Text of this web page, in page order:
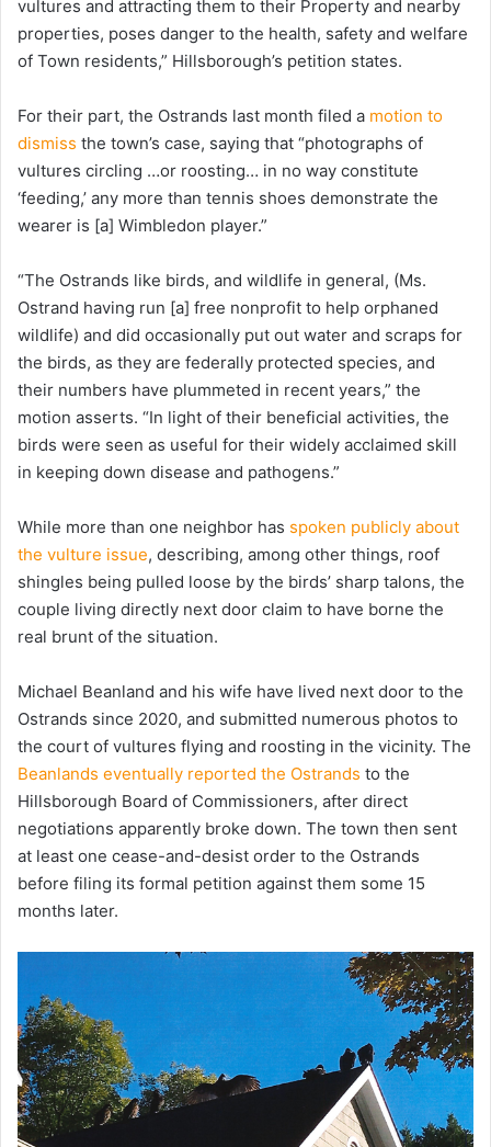
vultures and attracting them to their Property and nearby
properties, poses danger to the health, safety and welfare
of Town residents,” Hillsborough’s petition states.
For their part, the Ostrands last month filed a motion to
dismiss the town’s case, saying that “photographs of
vultures circling …or roosting… in no way constitute
‘feeding,’ any more than tennis shoes demonstrate the
wearer is [a] Wimbledon player.”
“The Ostrands like birds, and wildlife in general, (Ms.
Ostrand having run [a] free nonprofit to help orphaned
wildlife) and did occasionally put out water and scraps for
the birds, as they are federally protected species, and
their numbers have plummeted in recent years,” the
motion asserts. “In light of their beneficial activities, the
birds were seen as useful for their widely acclaimed skill
in keeping down disease and pathogens.”
While more than one neighbor has spoken publicly about
the vulture issue, describing, among other things, roof
shingles being pulled loose by the birds’ sharp talons, the
couple living directly next door claim to have borne the
real brunt of the situation.
Michael Beanland and his wife have lived next door to the
Ostrands since 2020, and submitted numerous photos to
the court of vultures flying and roosting in the vicinity. The
Beanlands eventually reported the Ostrands to the
Hillsborough Board of Commissioners, after direct
negotiations apparently broke down. The town then sent
at least one cease-and-desist order to the Ostrands
before filing its formal petition against them some 15
months later.